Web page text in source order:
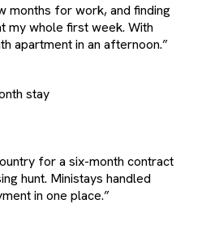
months for work, and finding
my whole first week. With
apartment in an afternoon.”
stay
for a six-month contract
hunt. Ministays handled
in one place.”